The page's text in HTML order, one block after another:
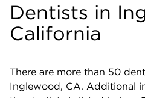
Dentists in
California
There are more than 50
Inglewood, CA. Additional